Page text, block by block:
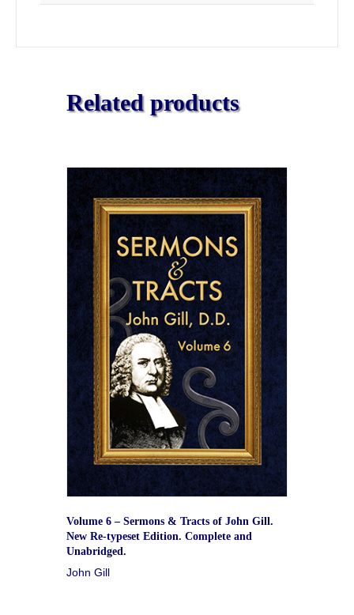
Related products
Volume 6 – Sermons & Tracts of John Gill.
New Re-typeset Edition. Complete and
Unabridged.
John Gill